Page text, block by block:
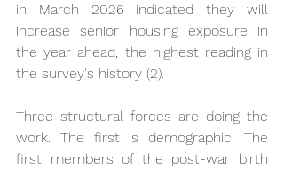
in March 2026 indicated they will
increase senior housing exposure in
the year ahead, the highest reading in
the survey's history (2).
Three structural forces are doing the
work. The first is demographic. The
first members of the post-war birth